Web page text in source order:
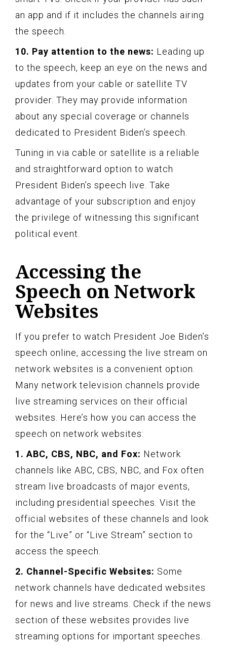
an app and if it includes the channels airing
the speech.
10. Pay attention to the news: Leading up
to the speech, keep an eye on the news and
updates from your cable or satellite TV
provider. They may provide information
about any special coverage or channels
dedicated to President Biden’s speech.
Tuning in via cable or satellite is a reliable
and straightforward option to watch
President Biden’s speech live. Take
advantage of your subscription and enjoy
the privilege of witnessing this significant
political event.
Accessing the
Speech on Network
Websites
If you prefer to watch President Joe Biden’s
speech online, accessing the live stream on
network websites is a convenient option.
Many network television channels provide
live streaming services on their official
websites. Here’s how you can access the
speech on network websites:
1. ABC, CBS, NBC, and Fox: Network
channels like ABC, CBS, NBC, and Fox often
stream live broadcasts of major events,
including presidential speeches. Visit the
official websites of these channels and look
for the “Live” or “Live Stream” section to
access the speech.
2. Channel-Specific Websites: Some
network channels have dedicated websites
for news and live streams. Check if the news
section of these websites provides live
streaming options for important speeches.